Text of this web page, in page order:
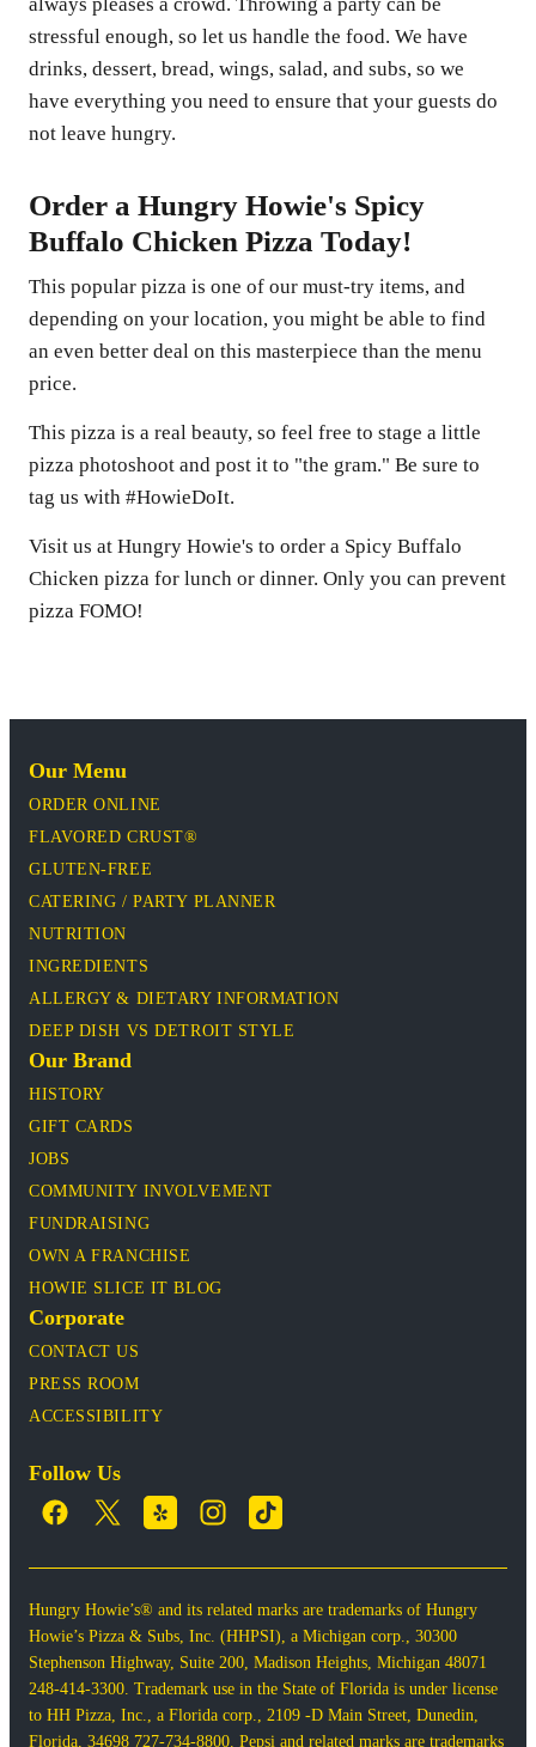
stressful enough, so let us handle the food. We have
drinks, dessert, bread, wings, salad, and subs, so we
have everything you need to ensure that your guests do
not leave hungry.
Order a Hungry Howie's Spicy
Buffalo Chicken Pizza Today!
This popular pizza is one of our must-try items, and
depending on your location, you might be able to find
an even better deal on this masterpiece than the menu
price.
This pizza is a real beauty, so feel free to stage a little
pizza photoshoot and post it to "the gram." Be sure to
tag us with #HowieDoIt.
Visit us at Hungry Howie's to order a Spicy Buffalo
Chicken pizza for lunch or dinner. Only you can prevent
pizza FOMO!
Our Menu
ORDER ONLINE
FLAVORED CRUST®
GLUTEN-FREE
CATERING / PARTY PLANNER
NUTRITION
INGREDIENTS
ALLERGY & DIETARY INFORMATION
DEEP DISH VS DETROIT STYLE
Our Brand
HISTORY
GIFT CARDS
JOBS
COMMUNITY INVOLVEMENT
FUNDRAISING
OWN A FRANCHISE
HOWIE SLICE IT BLOG
Corporate
CONTACT US
PRESS ROOM
ACCESSIBILITY
Follow Us
Hungry Howie’s® and its related marks are trademarks of Hungry
Howie’s Pizza & Subs, Inc. (HHPSI), a Michigan corp., 30300
Stephenson Highway, Suite 200, Madison Heights, Michigan 48071
248-414-3300. Trademark use in the State of Florida is under license
to HH Pizza, Inc., a Florida corp., 2109 -D Main Street, Dunedin,
Florida, 34698 727-734-8800. Pepsi and related marks are trademarks